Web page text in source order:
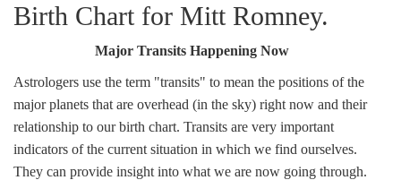
Birth Chart for Mitt Romney.
Major Transits Happening Now
Astrologers use the term "transits" to mean the positions of the
major planets that are overhead (in the sky) right now and their
relationship to our birth chart. Transits are very important
indicators of the current situation in which we find ourselves.
They can provide insight into what we are now going through.